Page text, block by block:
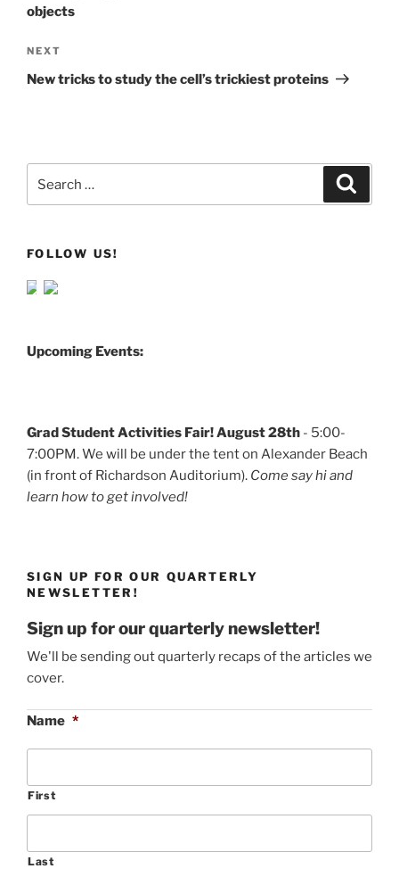
objects
Next
Post
NEXT
New tricks to study the cell’s trickiest proteins
FOLLOW US!
Upcoming Events:
Grad Student Activities Fair! August 28th - 5:00-
7:00PM. We will be under the tent on Alexander Beach
(in front of Richardson Auditorium). Come say hi and
learn how to get involved!
SIGN UP FOR OUR QUARTERLY
NEWSLETTER!
Sign up for our quarterly newsletter!
We'll be sending out quarterly recaps of the articles we
cover.
Name *
First
Last